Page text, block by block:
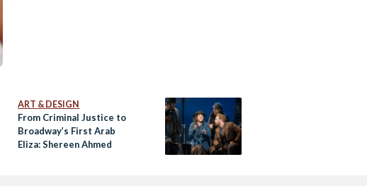
ART & DESIGN
From Criminal Justice to
Broadway’s First Arab
Eliza: Shereen Ahmed